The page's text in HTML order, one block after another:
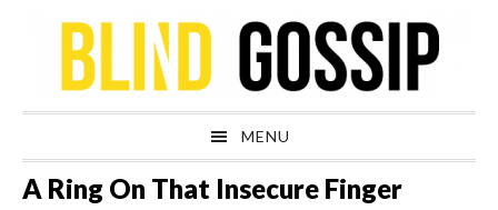
navigation
content
sidebar
MENU
A Ring On That Insecure Finger